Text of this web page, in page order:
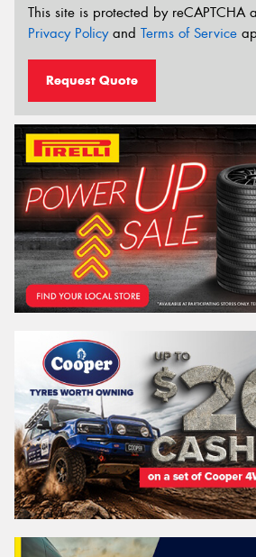
This site is protected by reCAPTCHA
Privacy Policyand Terms of Service
Request Quote